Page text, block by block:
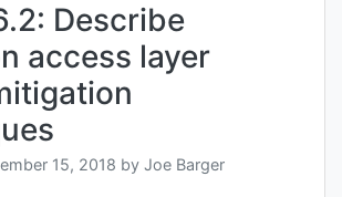
Describe
access layer
15, 2018 by Joe Barger